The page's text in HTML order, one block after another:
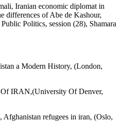
Iranian economic diplomat in
differences of Abe de Kashour,
Politics, session (28), Shamara
a Modern History, (London,
Of IRAN,(University Of Denver,
Afghanistan refugees in iran, (Oslo,